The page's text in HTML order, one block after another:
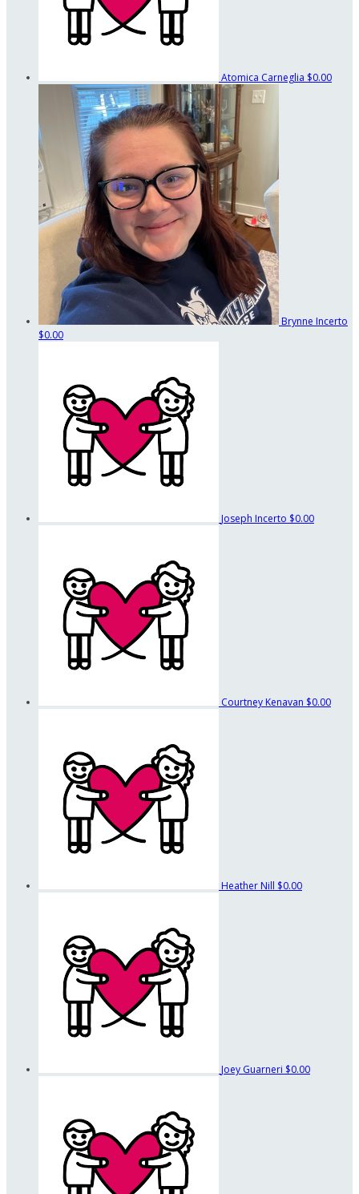
Atomica Carneglia $0.00
Brynne Incerto
$0.00
Joseph Incerto $0.00
Courtney Kenavan $0.00
Heather Nill $0.00
Joey Guarneri $0.00